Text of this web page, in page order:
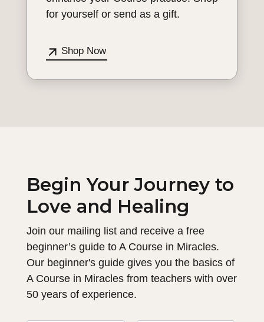
for yourself or send as a gift.
Shop Now
Begin Your Journey to
Love and Healing
Join our mailing list and receive a free
beginner’s guide to A Course in Miracles.
Our beginner's guide gives you the basics of
A Course in Miracles from teachers with over
50 years of experience.